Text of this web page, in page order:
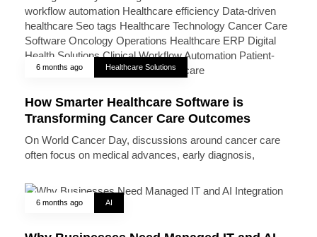
6 months ago Healthcare Solutions
How Smarter Healthcare Software is
Transforming Cancer Care Outcomes
On World Cancer Day, discussions around cancer care
often focus on medical advances, early diagnosis,
6 months ago AI